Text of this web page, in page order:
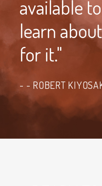
available
learn
for it."
- ROBERT